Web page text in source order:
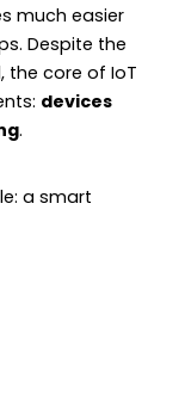
much easier
Despite the
the core of IoT
devices
.
a smart